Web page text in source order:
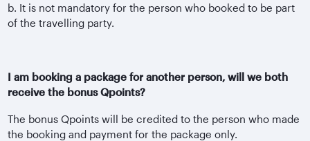
b. It is not mandatory for the person who booked to be part
of the travelling party.
I am booking a package for another person, will we both
receive the bonus Qpoints?
The bonus Qpoints will be credited to the person who made
the booking and payment for the package only.